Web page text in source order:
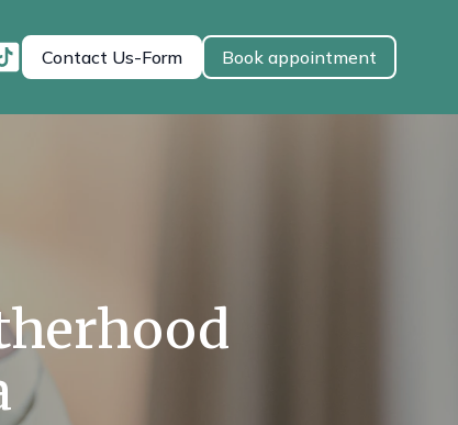
Contact Us-Form Book appointment